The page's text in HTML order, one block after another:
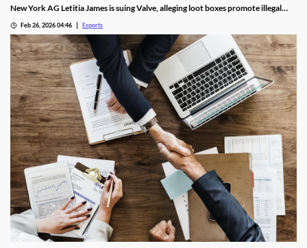
New York AG Letitia James is suing Valve, alleging loot boxes promote illegal
Feb 26, 2026 04:46 Esports